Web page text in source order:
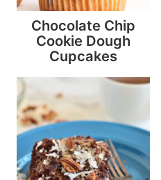
Chocolate Chip
Cookie Dough
Cupcakes